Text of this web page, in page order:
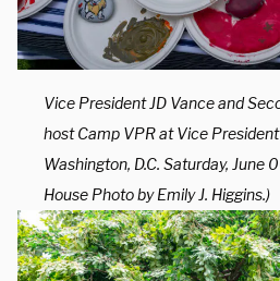
Vice President JD Vance and
host Camp VPR at Vice
Washington, D.C. Saturday, June
House Photo by Emily J. Higgins.)